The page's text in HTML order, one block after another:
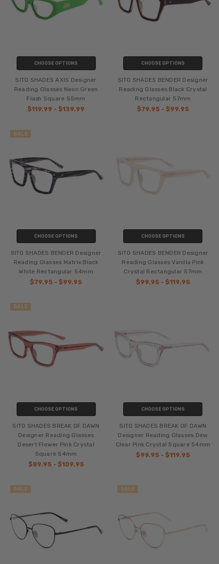
CHOOSE OPTIONS
SITO SHADES AXIS Designer
Reading Glasses Neon Green
Flash Square 55mm
$119.99 - $139.99
CHOOSE OPTIONS
SITO SHADES BENDER Designer
Reading Glasses Black Crystal
Rectangular 57mm
$79.95 - $99.95
SALE
CHOOSE OPTIONS
SITO SHADES BENDER Designer
Reading Glasses Matrix Black
White Rectangular 54mm
$79.95 - $99.95
CHOOSE OPTIONS
SITO SHADES BENDER Designer
Reading Glasses Vanilla Pink
Crystal Rectangular 57mm
$99.95 - $119.95
SALE
CHOOSE OPTIONS
SITO SHADES BREAK OF DAWN
Designer Reading Glasses
Desert Flower Pink Crystal
Square 54mm
$89.95 - $109.95
CHOOSE OPTIONS
SITO SHADES BREAK OF DAWN
Designer Reading Glasses Dew
Clear Pink Crystal Square 54mm
$99.95 - $119.95
SALE SALE